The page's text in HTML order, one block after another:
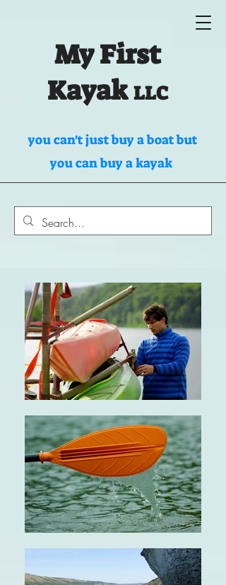
My First
KayakLLC
you can't just buy a boat but
you can buy a kayak